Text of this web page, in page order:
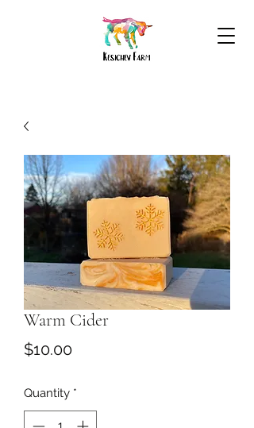
Warm Cider
$10.00Price
Quantity *